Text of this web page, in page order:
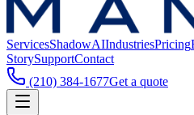
ServicesShadowAIIndustriesPricing
StorySupportContact
(210) 384-1677Get a quote